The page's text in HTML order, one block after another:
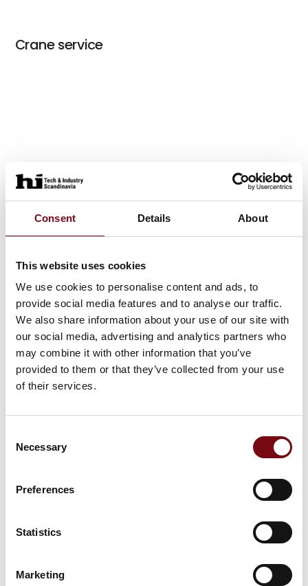
Consent Details About
This website uses cookies
We use cookies to personalise content and ads, to
provide social media features and to analyse our traffic.
We also share information about your use of our site with
our social media, advertising and analytics partners who
may combine it with other information that you’ve
provided to them or that they’ve collected from your use
of their services.
Selection
Necessary
Preferences
Statistics
Marketing
Crane service
This product is added by:
Fyns Kran Udstyr A/S has existed since 1969 and is market-